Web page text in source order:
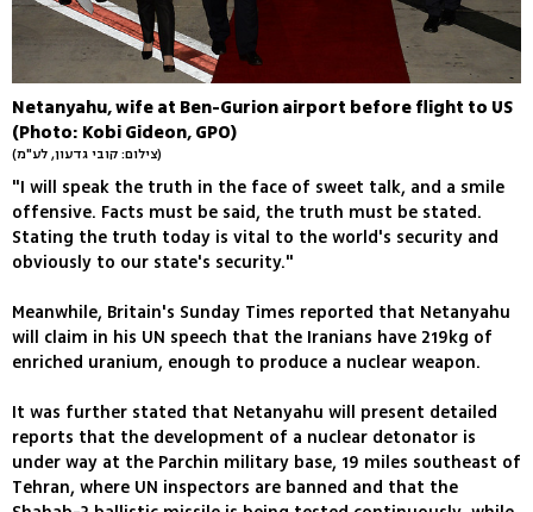
Netanyahu, wife at Ben-Gurion airport before flight to US
(Photo: Kobi Gideon, GPO)
(צילום: קובי גדעון, לע"מ)
"I will speak the truth in the face of sweet talk, and a smile
offensive. Facts must be said, the truth must be stated.
Stating the truth today is vital to the world's security and
obviously to our state's security."
Meanwhile, Britain's Sunday Times reported that Netanyahu
will claim in his UN speech that the Iranians have 219kg of
enriched uranium, enough to produce a nuclear weapon.
It was further stated that Netanyahu will present detailed
reports that the development of a nuclear detonator is
under way at the Parchin military base, 19 miles southeast of
Tehran, where UN inspectors are banned and that the